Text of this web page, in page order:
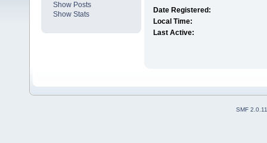
Show Posts
Show Stats
Date Registered:
Local Time:
Last Active:
SMF 2.0.11